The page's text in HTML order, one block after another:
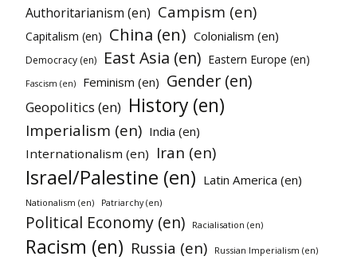
Authoritarianism (en) Campism (en)
Capitalism (en) China (en) Colonialism (en)
Democracy (en) East Asia (en) Eastern Europe (en)
Fascism (en) Feminism (en) Gender (en)
Geopolitics (en) History (en)
Imperialism (en) India (en)
Internationalism (en) Iran (en)
Israel/Palestine (en) Latin America (en)
Nationalism (en) Patriarchy (en)
Political Economy (en) Racialisation (en)
Racism (en) Russia (en) Russian Imperialism (en)